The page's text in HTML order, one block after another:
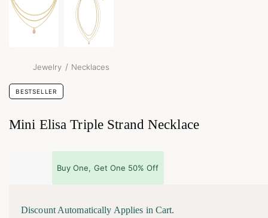
Jewelry / Necklaces
BESTSELLER
Mini Elisa Triple Strand Necklace
Buy One, Get One 50% Off
Discount Automatically Applies in Cart.